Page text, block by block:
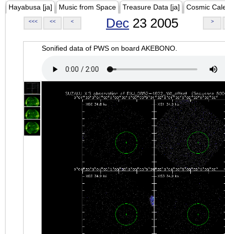
Hayabusa [ja] Music from Space Treasure Data [ja] Cosmic
<<< << < Dec 23 2005 >
Sonified data of PWS on board AKEBONO.